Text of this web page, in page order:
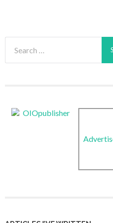
for: